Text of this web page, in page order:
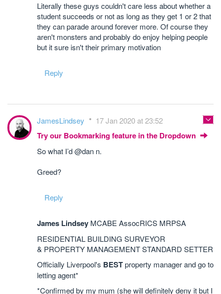
Literally these guys couldn't care less about whether a
student succeeds or not as long as they get 1 or 2 that
they can parade around forever more. Of course they
aren't monsters and probably do enjoy helping people
but it sure isn't their primary motivation
Reply
JamesLindsey 17 Jan 2020 at 23:52
Try our Bookmarking feature in the Dropdown
So what I’d @dan n.
Greed?
Reply
James Lindsey MCABE AssocRICS MRPSA
RESIDENTIAL BUILDING SURVEYOR
& PROPERTY MANAGEMENT STANDARD SETTER
Officially Liverpool's BESTproperty manager and go to
letting agent*
*Confirmed by my mum (she will definitely deny it but I